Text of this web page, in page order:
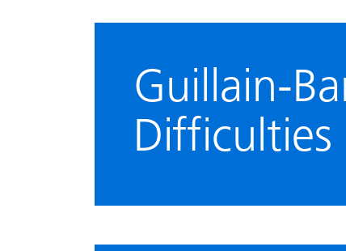
Guillain-
Difficulties